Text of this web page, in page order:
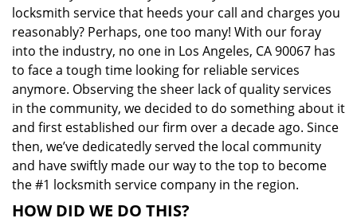
locksmith service that heeds your call and charges you
reasonably? Perhaps, one too many! With our foray
into the industry, no one in Los Angeles, CA 90067 has
to face a tough time looking for reliable services
anymore. Observing the sheer lack of quality services
in the community, we decided to do something about it
and first established our firm over a decade ago. Since
then, we’ve dedicatedly served the local community
and have swiftly made our way to the top to become
the #1 locksmith service company in the region.
HOW DID WE DO THIS?